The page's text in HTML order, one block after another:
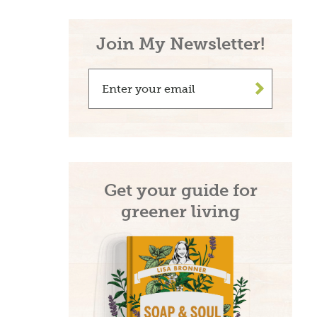
Get your guide for
greener living
Join My Newsletter!
>